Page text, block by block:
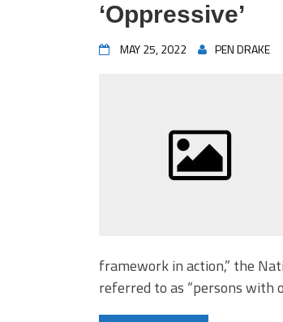
‘Oppressive’
MAY 25, 2022 PEN DRAKE
framework in action,” the
referred to as “persons with